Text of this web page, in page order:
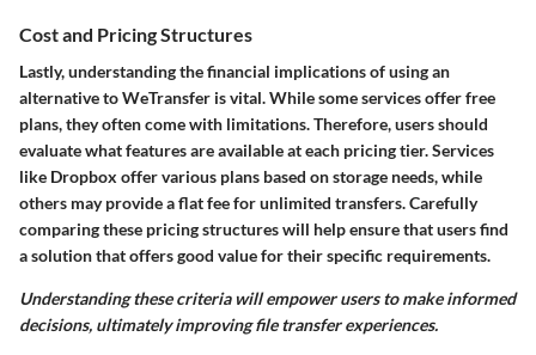
Cost and Pricing Structures
Lastly, understanding the financial implications of using an
alternative to WeTransfer is vital. While some services offer free
plans, they often come with limitations. Therefore, users should
evaluate what features are available at each pricing tier. Services
like Dropbox offer various plans based on storage needs, while
others may provide a flat fee for unlimited transfers. Carefully
comparing these pricing structures will help ensure that users find
a solution that offers good value for their specific requirements.
Understanding these criteria will empower users to make informed
decisions, ultimately improving file transfer experiences.